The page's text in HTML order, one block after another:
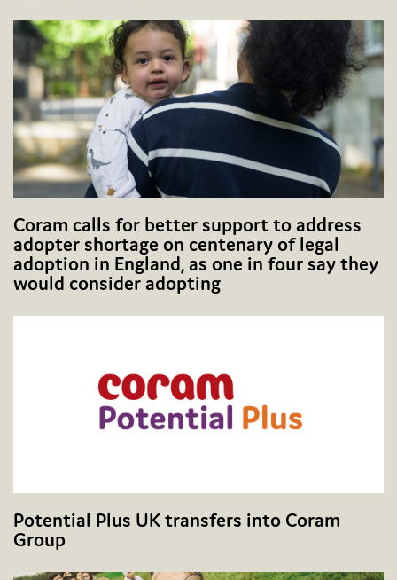
Coram calls for better support to address
adopter shortage on centenary of legal
adoption in England, as one in four say they
would consider adopting
Potential Plus UK transfers into Coram
Group